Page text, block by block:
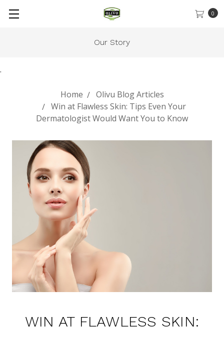
.
0
Our Story
Home
Olivu Blog Articles
Win at Flawless Skin: Tips Even Your
Dermatologist Would Want You to Know
WIN AT FLAWLESS SKIN: